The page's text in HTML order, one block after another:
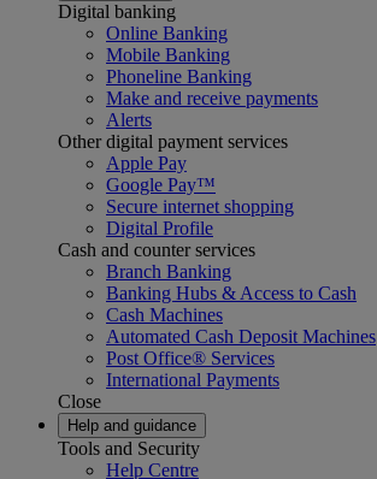
Digital banking
Online Banking
Mobile Banking
Phoneline Banking
Make and receive payments
Alerts
Other digital payment services
Apple Pay
Google Pay™
Secure internet shopping
Digital Profile
Cash and counter services
Branch Banking
Banking Hubs & Access to Cash
Cash Machines
Automated Cash Deposit Machines
Post Office® Services
International Payments
Close
Help and guidance
Tools and Security
Help Centre